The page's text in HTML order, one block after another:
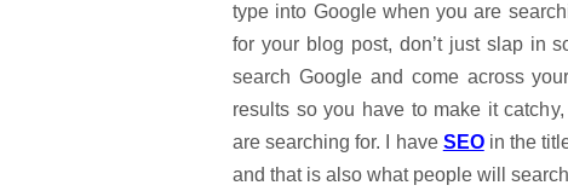
type into Google when you are
for your blog post, don’t just slap in
search Google and come across
results so you have to make it
are searching for. I have SEOin the
and that is also what people will